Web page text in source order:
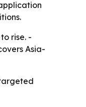
rise. -
Asia-